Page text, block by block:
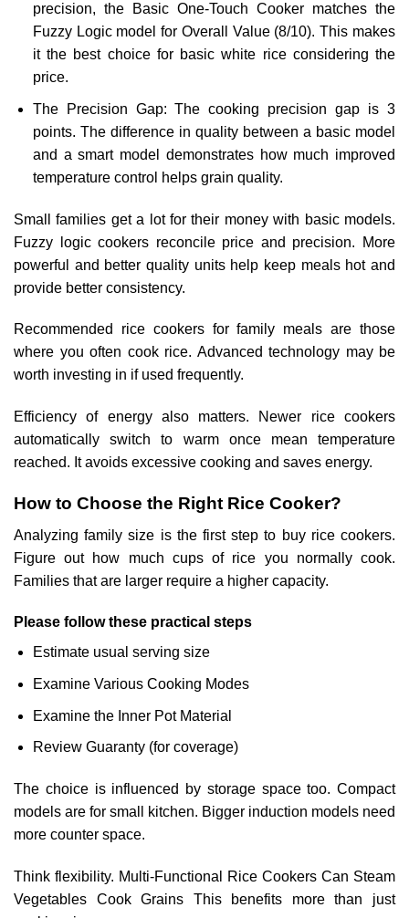
precision, the Basic One-Touch Cooker matches the
Fuzzy Logic model for Overall Value (8/10). This makes
it the best choice for basic white rice considering the
price.
The Precision Gap: The cooking precision gap is 3
points. The difference in quality between a basic model
and a smart model demonstrates how much improved
temperature control helps grain quality.
Small families get a lot for their money with basic models.
Fuzzy logic cookers reconcile price and precision. More
powerful and better quality units help keep meals hot and
provide better consistency.
Recommended rice cookers for family meals are those
where you often cook rice. Advanced technology may be
worth investing in if used frequently.
Efficiency of energy also matters. Newer rice cookers
automatically switch to warm once mean temperature
reached. It avoids excessive cooking and saves energy.
How to Choose the Right Rice Cooker?
Analyzing family size is the first step to buy rice cookers.
Figure out how much cups of rice you normally cook.
Families that are larger require a higher capacity.
Please follow these practical steps
Estimate usual serving size
Examine Various Cooking Modes
Examine the Inner Pot Material
Review Guaranty (for coverage)
The choice is influenced by storage space too. Compact
models are for small kitchen. Bigger induction models need
more counter space.
Think flexibility. Multi-Functional Rice Cookers Can Steam
Vegetables Cook Grains This benefits more than just